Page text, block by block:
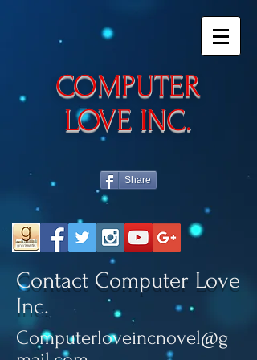
​COMPUTER
LOVE INC.
Share
Contact Computer Love
Inc.
Computerloveincnovel@g